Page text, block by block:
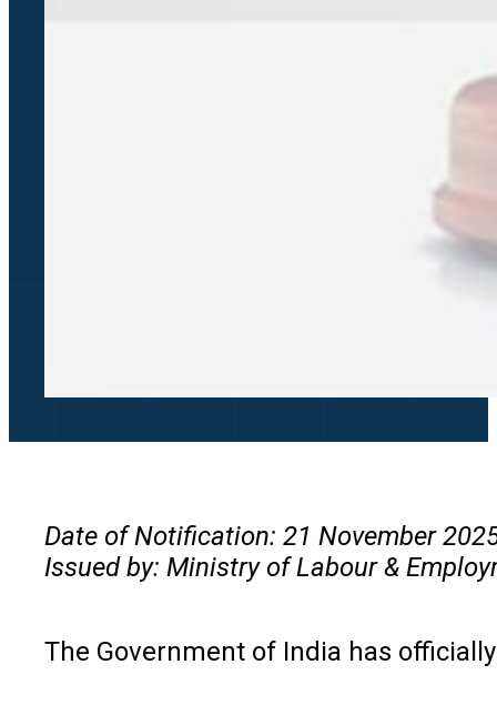
Date of Notification: 21 November
Issued by: Ministry of Labour &
The Government of India has